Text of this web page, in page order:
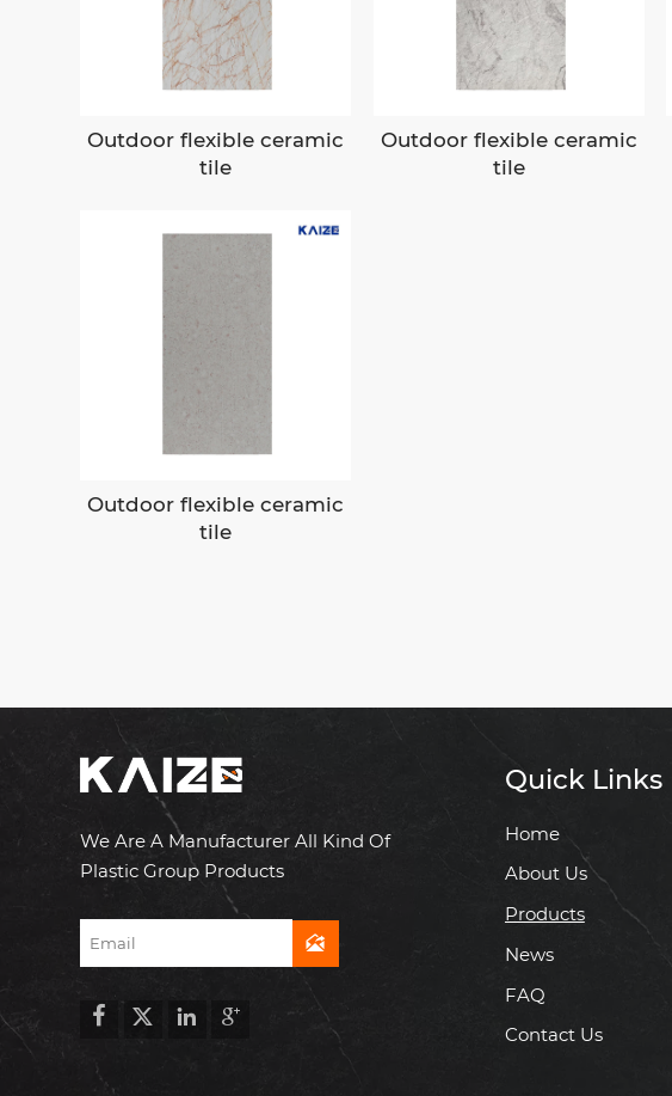
Outdoor flexible ceramic
tile
Outdoor flexible ceramic
tile
Outdoor flexible ceramic
tile
We Are A Manufacturer All Kind Of
Plastic Group Products

   
Quick Links
Home
About Us
Products
News
FAQ
Contact Us